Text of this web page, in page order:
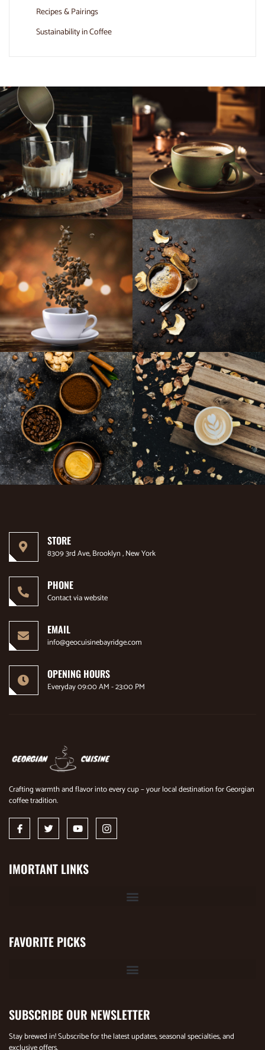
Recipes & Pairings
Sustainability in Coffee
STORE
8309 3rd Ave, Brooklyn , New York
PHONE
Contact via website
EMAIL
info@geocuisinebayridge.com
OPENING HOURS
Everyday 09:00 AM - 23:00 PM
Crafting warmth and flavor into every cup – your local destination for Georgian
coffee tradition.
IMORTANT LINKS
FAVORITE PICKS
SUBSCRIBE OUR NEWSLETTER
Stay brewed in! Subscribe for the latest updates, seasonal specialties, and